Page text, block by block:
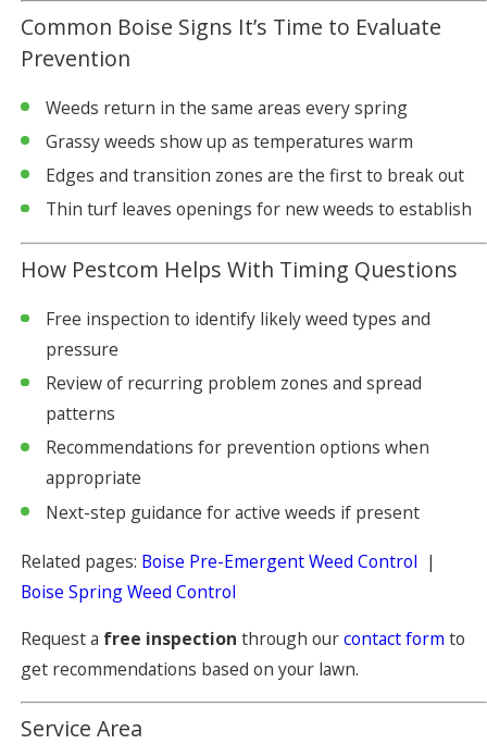
Common Boise Signs It’s Time to Evaluate
Prevention
Weeds return in the same areas every spring
Grassy weeds show up as temperatures warm
Edges and transition zones are the first to break out
Thin turf leaves openings for new weeds to establish
How Pestcom Helps With Timing Questions
Free inspection to identify likely weed types and
pressure
Review of recurring problem zones and spread
patterns
Recommendations for prevention options when
appropriate
Next-step guidance for active weeds if present
Related pages: Boise Pre-Emergent Weed Control |
Boise Spring Weed Control
Request a free inspection through ourcontact form to
get recommendations based on your lawn.
Service Area